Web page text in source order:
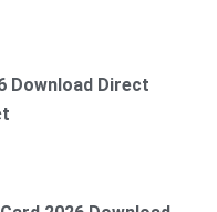
Download Direct